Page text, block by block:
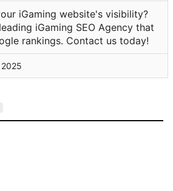
iGaming website's visibility?
iGaming SEO Agency that
rankings. Contact us today!